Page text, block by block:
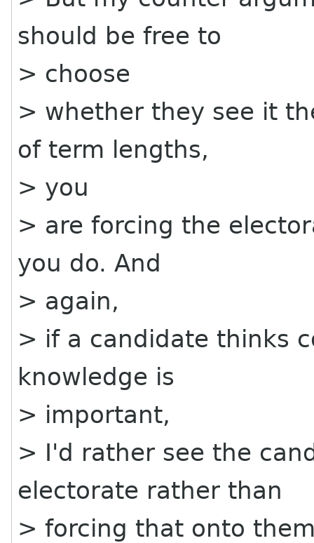
should be free to
> choose
> whether they see it
of term lengths,
> you
> are forcing the
you do. And
> again,
> if a candidate thinks
knowledge is
> important,
> I'd rather see the
electorate rather than
> forcing that onto